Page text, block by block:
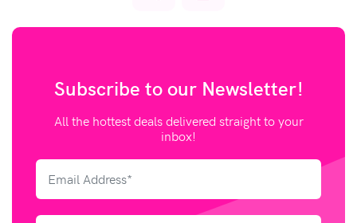
Subscribe to our Newsletter!
All the hottest deals delivered straight to your
inbox!